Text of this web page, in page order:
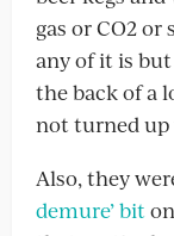
gas or CO2
any of it is
the back of a
not turned up
Also, they
demure’ biton